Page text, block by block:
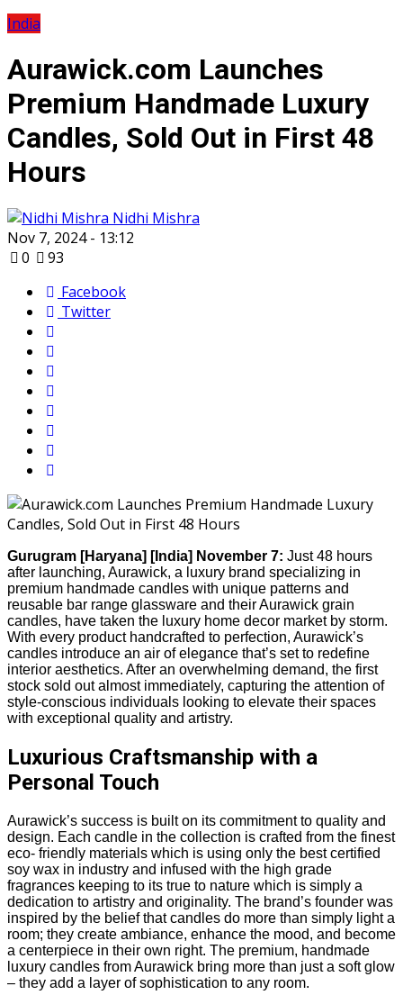
India
Aurawick.com Launches
Premium Handmade Luxury
Candles, Sold Out in First 48
Hours
Nidhi Mishra
Nov 7, 2024 - 13:12
0
93
Facebook
Twitter
Gurugram [Haryana] [India] November 7: Just 48 hours
after launching, Aurawick, a luxury brand specializing in
premium handmade candles with unique patterns and
reusable bar range glassware and their Aurawick grain
candles, have taken the luxury home decor market by storm.
With every product handcrafted to perfection, Aurawick’s
candles introduce an air of elegance that’s set to redefine
interior aesthetics. After an overwhelming demand, the first
stock sold out almost immediately, capturing the attention of
style-conscious individuals looking to elevate their spaces
with exceptional quality and artistry.
Luxurious Craftsmanship with a
Personal Touch
Aurawick’s success is built on its commitment to quality and
design. Each candle in the collection is crafted from the finest
eco- friendly materials which is using only the best certified
soy wax in industry and infused with the high grade
fragrances keeping to its true to nature which is simply a
dedication to artistry and originality. The brand’s founder was
inspired by the belief that candles do more than simply light a
room; they create ambiance, enhance the mood, and become
a centerpiece in their own right. The premium, handmade
luxury candles from Aurawick bring more than just a soft glow
– they add a layer of sophistication to any room.